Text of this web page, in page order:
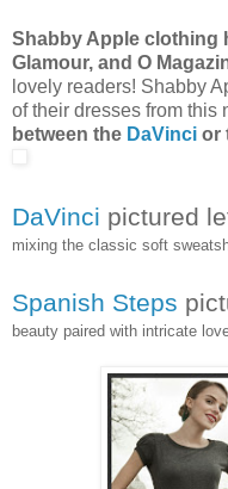
Shabby Apple clothing
Glamour, and O
lovely readers! Shabby
of their dresses from this
between the DaVinci or
DaVinci pictured
mixing the classic soft
Spanish Steps
beauty paired with intricate